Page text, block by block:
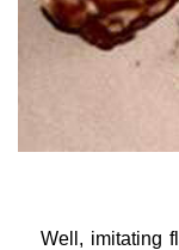
Well, imitating